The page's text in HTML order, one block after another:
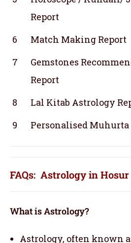
Report
6 Match Making Report
7
Gemstones
Report
8 Lal Kitab Astrology
9
Personalised Muhurta
FAQs: Astrology in Hosur
What is Astrology?
Astrology, often known